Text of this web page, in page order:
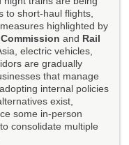
to short-haul flights,
highlighted by
and Rail
electric vehicles,
are gradually
that manage
internal policies
exist,
some in-person
consolidate multiple